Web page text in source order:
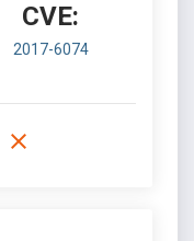
CVE:
2017-6074